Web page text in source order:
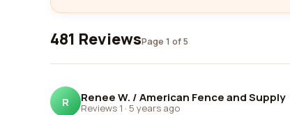
481 ReviewsPage 1 of 5
R Renee W. / American Fence and Supply
Reviews 1 · 5 years ago